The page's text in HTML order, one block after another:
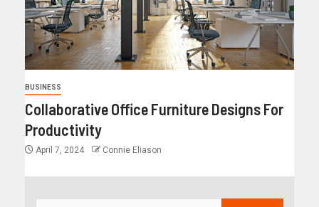
BUSINESS
Collaborative Office Furniture Designs For
Productivity
April 7, 2024 Connie Eliason